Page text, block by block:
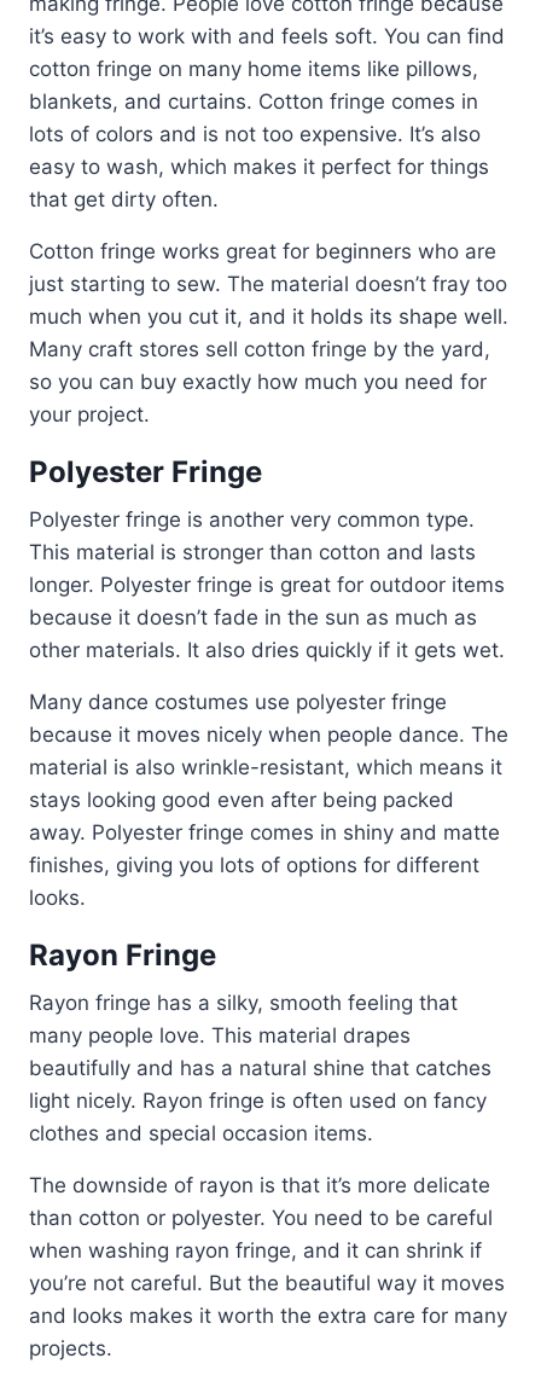
it’s easy to work with and feels soft. You can find
cotton fringe on many home items like pillows,
blankets, and curtains. Cotton fringe comes in
lots of colors and is not too expensive. It’s also
easy to wash, which makes it perfect for things
that get dirty often.
Cotton fringe works great for beginners who are
just starting to sew. The material doesn’t fray too
much when you cut it, and it holds its shape well.
Many craft stores sell cotton fringe by the yard,
so you can buy exactly how much you need for
your project.
Polyester Fringe
Polyester fringe is another very common type.
This material is stronger than cotton and lasts
longer. Polyester fringe is great for outdoor items
because it doesn’t fade in the sun as much as
other materials. It also dries quickly if it gets wet.
Many dance costumes use polyester fringe
because it moves nicely when people dance. The
material is also wrinkle-resistant, which means it
stays looking good even after being packed
away. Polyester fringe comes in shiny and matte
finishes, giving you lots of options for different
looks.
Rayon Fringe
Rayon fringe has a silky, smooth feeling that
many people love. This material drapes
beautifully and has a natural shine that catches
light nicely. Rayon fringe is often used on fancy
clothes and special occasion items.
The downside of rayon is that it’s more delicate
than cotton or polyester. You need to be careful
when washing rayon fringe, and it can shrink if
you’re not careful. But the beautiful way it moves
and looks makes it worth the extra care for many
projects.